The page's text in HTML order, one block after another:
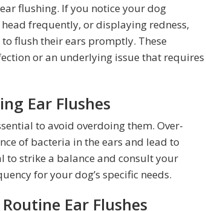
flushing. If you notice your dog
frequently, or displaying redness,
flush their ears promptly. These
or an underlying issue that requires
Ear Flushes
to avoid overdoing them. Over-
of bacteria in the ears and lead to
strike a balance and consult your
for your dog’s specific needs.
Ear Flushes